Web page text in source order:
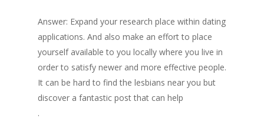
Answer: Expand your research place within dating
applications. And also make an effort to place
yourself available to you locally where you live in
order to satisfy newer and more effective people.
It can be hard to find the lesbians near you but
discover a fantastic post that can help
.